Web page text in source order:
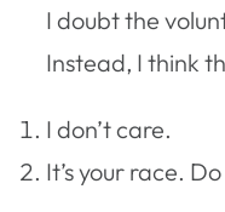
I doubt the
Instead, I think
I don’t care.
It’s your race.